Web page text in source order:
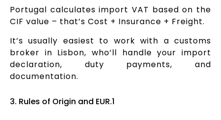
Portugal calculates import VAT based on the
CIF value – that’s Cost + Insurance + Freight.
It’s usually easiest to work with a customs
broker in Lisbon, who’ll handle your import
declaration, duty payments, and
documentation.
3. Rules of Origin and EUR.1